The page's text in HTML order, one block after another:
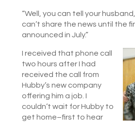
“Well, you can tell your
can’t share the news until the
announced in July.”
I received that phone call
two hours after I had
received the call from
Hubby’s new company
offering him a job. I
couldn’t wait for Hubby to
get home–first to hear